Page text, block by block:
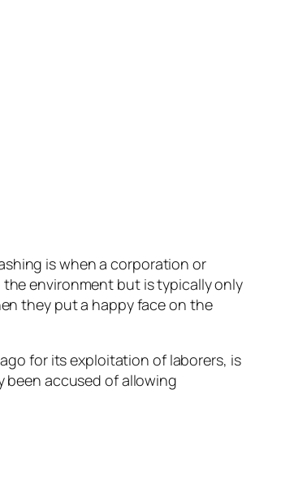
is when a corporation or
environment but is typically only
they put a happy face on the
for its exploitation of laborers, is
been accused of allowing